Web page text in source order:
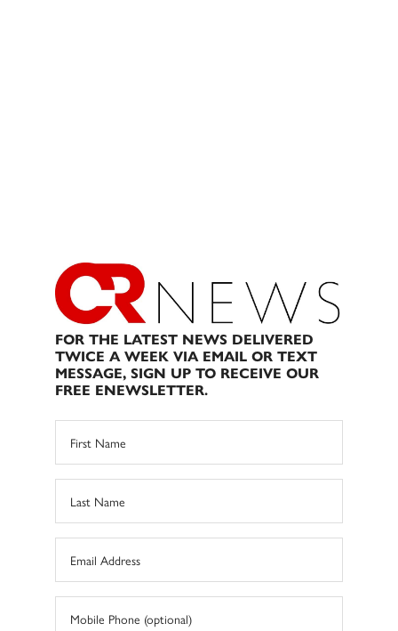
FOR THE LATEST NEWS DELIVERED
TWICE A WEEK VIA EMAIL OR TEXT
MESSAGE, SIGN UP TO RECEIVE OUR
FREE ENEWSLETTER.